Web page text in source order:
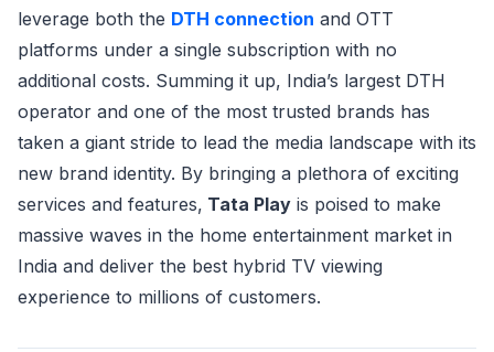
leverage both the DTH connection and OTT
platforms under a single subscription with no
additional costs. Summing it up, India’s largest DTH
operator and one of the most trusted brands has
taken a giant stride to lead the media landscape with its
new brand identity. By bringing a plethora of exciting
services and features, Tata Play is poised to make
massive waves in the home entertainment market in
India and deliver the best hybrid TV viewing
experience to millions of customers.